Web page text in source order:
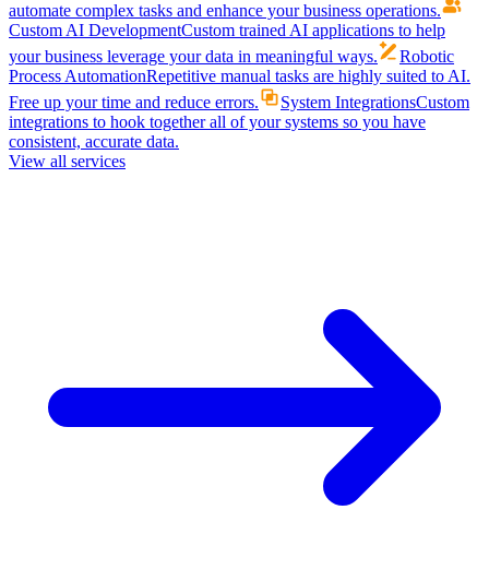
automate complex tasks and enhance your business operations.
Custom AI DevelopmentCustom trained AI applications to help
your business leverage your data in meaningful ways.
Robotic
Process AutomationRepetitive manual tasks are highly suited to AI.
Free up your time and reduce errors.
System IntegrationsCustom
integrations to hook together all of your systems so you have
consistent, accurate data.
View all services